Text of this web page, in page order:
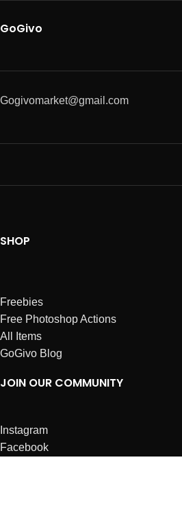
GoGivo
Gogivomarket@gmail.com
SHOP
Freebies
Free Photoshop Actions
All Items
GoGivo Blog
JOIN OUR COMMUNITY
Instagram
Facebook